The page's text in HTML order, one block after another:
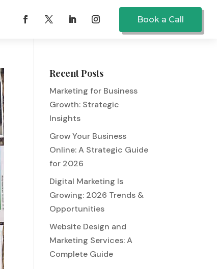
Book a Call
Recent Posts
Marketing for Business
Growth: Strategic
Insights
Grow Your Business
Online: A Strategic Guide
for 2026
Digital Marketing Is
Growing: 2026 Trends &
Opportunities
Website Design and
Marketing Services: A
Complete Guide